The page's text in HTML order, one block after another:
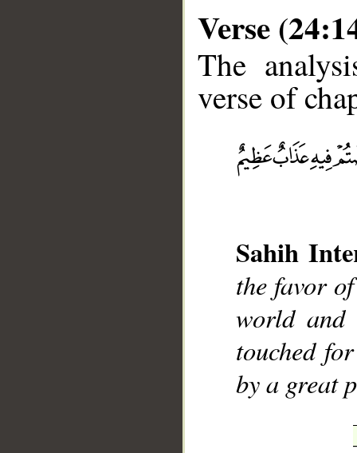
Verse
The
verse of
Sahih
the favor
world and
touched
by a great